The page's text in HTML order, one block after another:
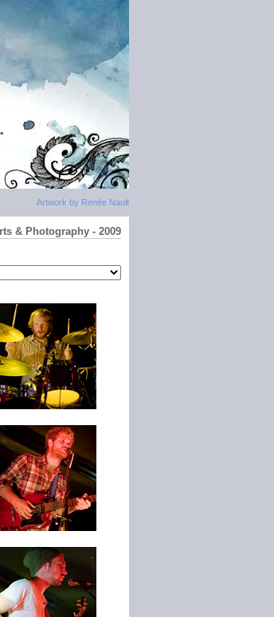
Artwork by Renée Nault
& Photography - 2009